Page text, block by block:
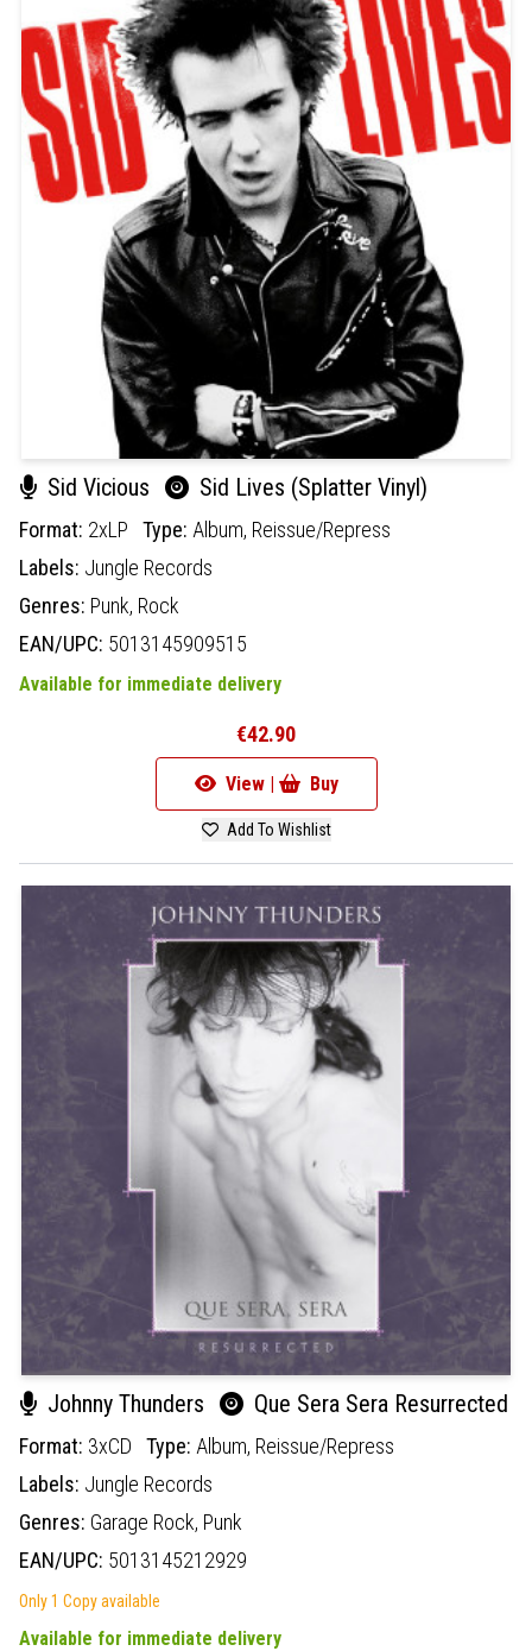
Sid Vicious Sid Lives (Splatter Vinyl)
Format: 2xLP Type: Album, Reissue/Repress
Labels: Jungle Records
Genres: Punk, Rock
EAN/UPC: 5013145909515
Available for immediate delivery
€42.90
View | Buy
Add To Wishlist
Johnny Thunders Que Sera Sera Resurrected
Format: 3xCD Type: Album, Reissue/Repress
Labels: Jungle Records
Genres: Garage Rock, Punk
EAN/UPC: 5013145212929
Only 1 Copy available
Available for immediate delivery